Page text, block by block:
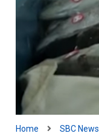
Home SBC News